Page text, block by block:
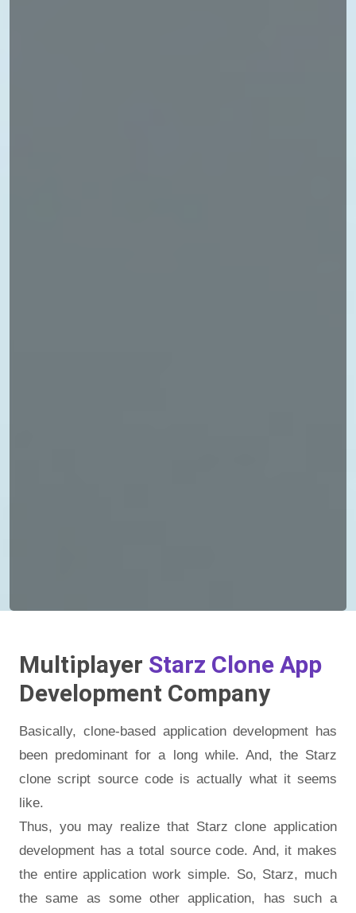
Multiplayer Starz Clone App
Development Company
Basically, clone-based application development has
been predominant for a long while. And, the Starz
clone script source code is actually what it seems
like.
Thus, you may realize that Starz clone application
development has a total source code. And, it makes
the entire application work simple. So, Starz, much
the same as some other application, has such a